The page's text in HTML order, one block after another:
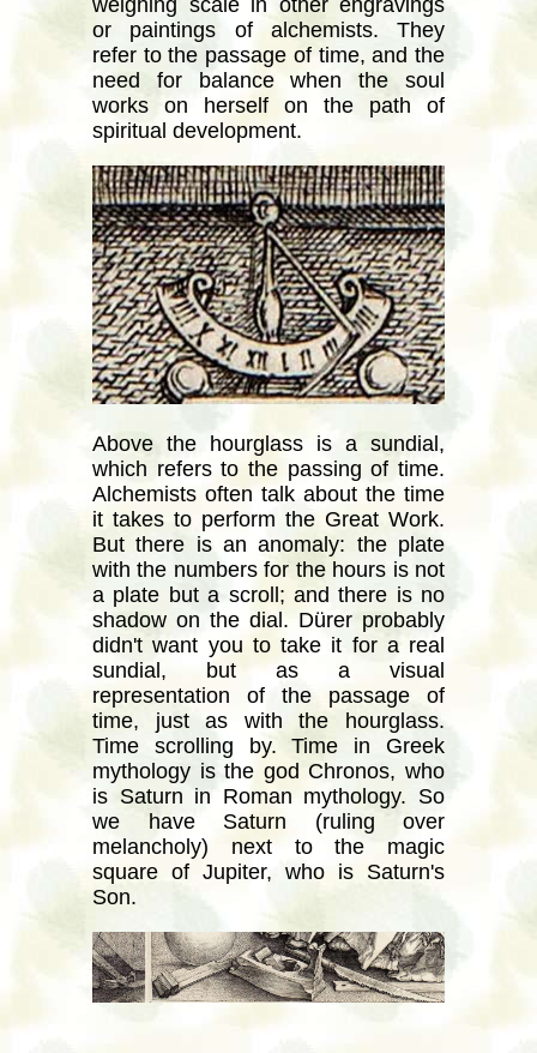
weighing scale in other engravings
or paintings of alchemists. They
refer to the passage of time, and the
need for balance when the soul
works on herself on the path of
spiritual development.
Above the hourglass is a sundial,
which refers to the passing of time.
Alchemists often talk about the time
it takes to perform the Great Work.
But there is an anomaly: the plate
with the numbers for the hours is not
a plate but a scroll; and there is no
shadow on the dial. Dürer probably
didn't want you to take it for a real
sundial, but as a visual
representation of the passage of
time, just as with the hourglass.
Time scrolling by. Time in Greek
mythology is the god Chronos, who
is Saturn in Roman mythology. So
we have Saturn (ruling over
melancholy) next to the magic
square of Jupiter, who is Saturn's
Son.